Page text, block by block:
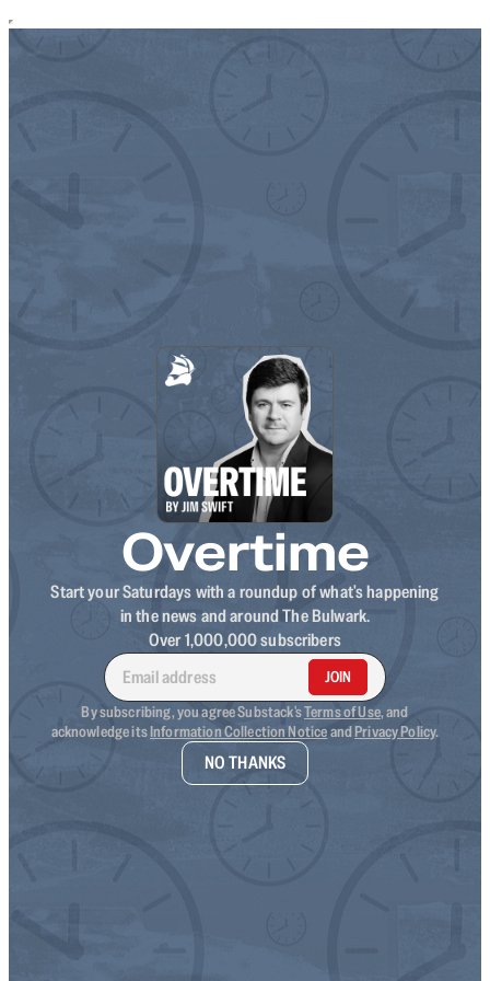
Overtime
Start your Saturdays with a roundup of what's happening
in the news and around The Bulwark.
Over 1,000,000 subscribers
JOIN
By subscribing, you agree Substack'sTerms of Use, and
acknowledge itsInformation Collection NoticeandPrivacy Policy.
NO THANKS